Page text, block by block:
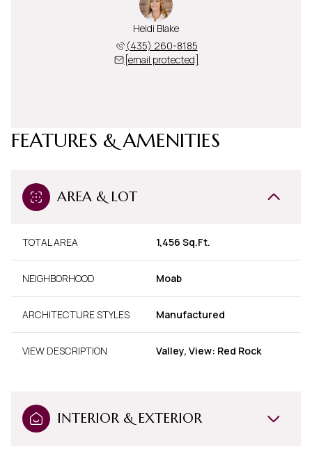
Heidi Blake
(435) 260-8185
[email protected]
FEATURES & AMENITIES
AREA & LOT
TOTAL AREA 1,456 Sq.Ft.
NEIGHBORHOOD Moab
ARCHITECTURE STYLES Manufactured
VIEW DESCRIPTION Valley, View: Red Rock
INTERIOR & EXTERIOR